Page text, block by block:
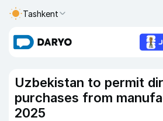
Tashkent
Uzbekistan to permit
purchases from
2025